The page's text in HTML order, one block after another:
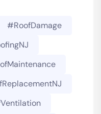
#RoofDamage